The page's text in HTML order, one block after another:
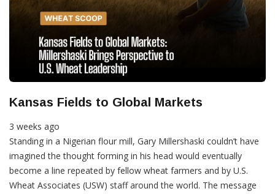
Kansas Fields to Global Markets
3 weeks ago
Standing in a Nigerian flour mill, Gary Millershaski couldn’t have
imagined the thought forming in his head would eventually
become a line repeated by fellow wheat farmers and by U.S.
Wheat Associates (USW) staff around the world. The message